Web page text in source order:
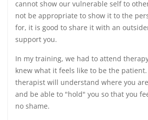
cannot show our vulnerable self to
not be appropriate to show it to the
for, it is good to share it with an
support you.
In my training, we had to attend
knew what it feels like to be the
therapist will understand where you
and be able to "hold" you so that you
no shame.